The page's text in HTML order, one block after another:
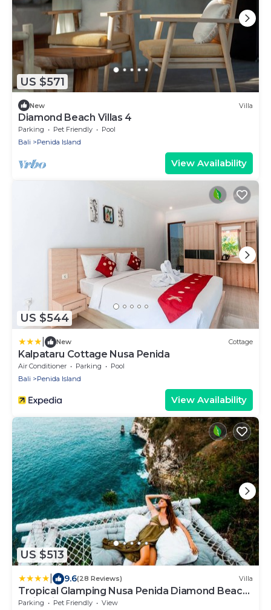
US $571
New Villa
Diamond Beach Villas 4
Parking Pet Friendly
Pool
Bali
Penida Island
View Availability
US $544
New Cottage
Kalpataru Cottage Nusa Penida
Air Conditioner Parking
Pool
Bali
Penida Island
View Availability
US $513
9.6(28 Reviews) Villa
Tropical Glamping Nusa Penida Diamond Beach
- Cliff Side Edge
Parking Pet Friendly View